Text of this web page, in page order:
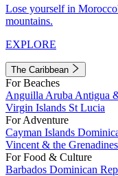
Lose yourself in
mountains.
EXPLORE
The Caribbean
For Beaches
Anguilla Aruba Antigua
Virgin Islands St Lucia
For Adventure
Cayman Islands
Vincent & the Grenadines
For Food & Culture
Barbados Dominican